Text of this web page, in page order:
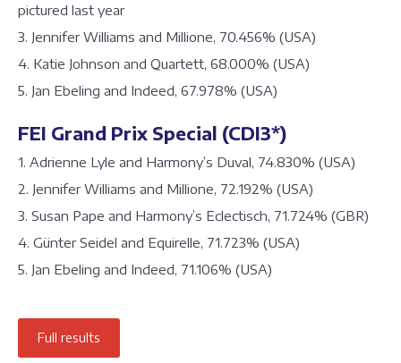
pictured last year
3. Jennifer Williams and Millione, 70.456% (USA)
4. Katie Johnson and Quartett, 68.000% (USA)
5. Jan Ebeling and Indeed, 67.978% (USA)
FEI Grand Prix Special (CDI3*)
1. Adrienne Lyle and Harmony’s Duval, 74.830% (USA)
2. Jennifer Williams and Millione, 72.192% (USA)
3. Susan Pape and Harmony’s Eclectisch, 71.724% (GBR)
4. Günter Seidel and Equirelle, 71.723% (USA)
5. Jan Ebeling and Indeed, 71.106% (USA)
Full results